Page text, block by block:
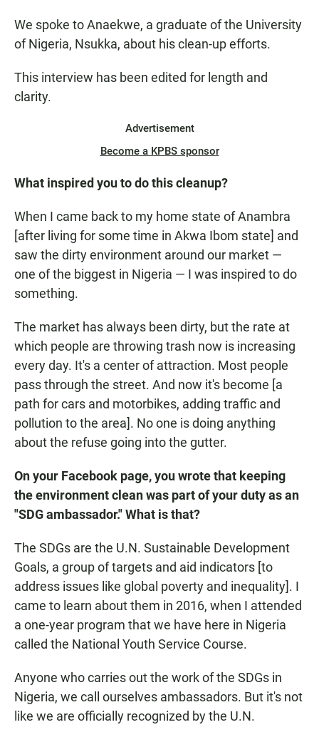
We spoke to Anaekwe, a graduate of the University
of Nigeria, Nsukka, about his clean-up efforts.
This interview has been edited for length and
clarity.
Advertisement
Become a KPBS sponsor
What inspired you to do this cleanup?
When I came back to my home state of Anambra
[after living for some time in Akwa Ibom state] and
saw the dirty environment around our market —
one of the biggest in Nigeria — I was inspired to do
something.
The market has always been dirty, but the rate at
which people are throwing trash now is increasing
every day. It's a center of attraction. Most people
pass through the street. And now it's become [a
path for cars and motorbikes, adding traffic and
pollution to the area]. No one is doing anything
about the refuse going into the gutter.
On your Facebook page, you wrote that keeping
the environment clean was part of your duty as an
"SDG ambassador." What is that?
The SDGs are the U.N. Sustainable Development
Goals, a group of targets and aid indicators [to
address issues like global poverty and inequality]. I
came to learn about them in 2016, when I attended
a one-year program that we have here in Nigeria
called the National Youth Service Course.
Anyone who carries out the work of the SDGs in
Nigeria, we call ourselves ambassadors. But it's not
like we are officially recognized by the U.N.